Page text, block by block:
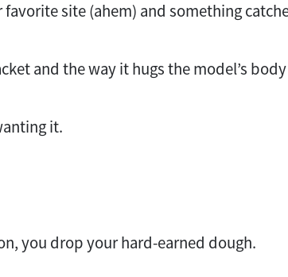
favorite site (ahem) and something
and the way it hugs the model’s
it.
you drop your hard-earned dough.